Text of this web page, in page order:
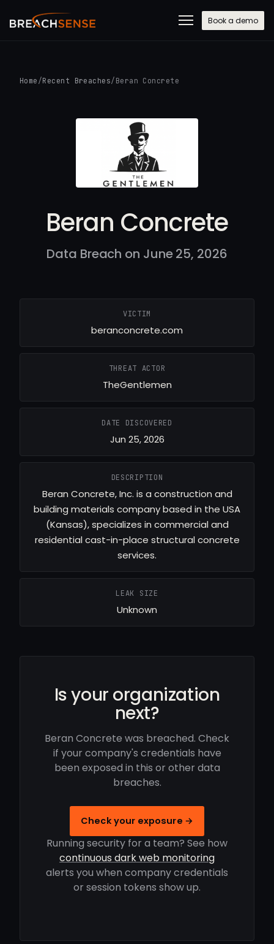
Book a demo
Home /Recent Breaches/ Beran Concrete
Beran Concrete
Data Breach on June 25, 2026
VICTIM
beranconcrete.com
THREAT ACTOR
TheGentlemen
DATE DISCOVERED
Jun 25, 2026
DESCRIPTION
Beran Concrete, Inc. is a construction and
building materials company based in the USA
(Kansas), specializes in commercial and
residential cast-in-place structural concrete
services.
LEAK SIZE
Unknown
Is your organization
next?
Beran Concrete was breached. Check
if your company's credentials have
been exposed in this or other data
breaches.
Check your exposure →
Running security for a team? See how
continuous dark web monitoring
alerts you when company credentials
or session tokens show up.